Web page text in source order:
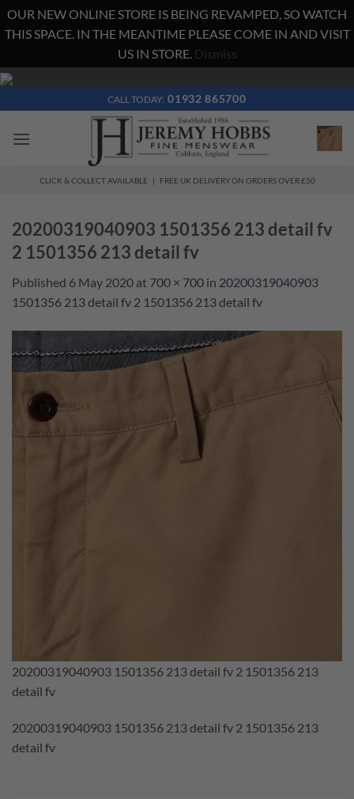
OUR NEW ONLINE STORE IS BEING REVAMPED, SO WATCH
THIS SPACE. IN THE MEANTIME PLEASE COME IN AND VISIT
US IN STORE. Dismiss
Skip
content
CALL TODAY: 01932 865700
CLICK & COLLECT AVAILABLE | FREE UK DELIVERY ON ORDERS OVER £50
20200319040903 1501356 213 detail fv
2 1501356 213 detail fv
Published 6 May 2020 at 700 × 700 in 20200319040903
1501356 213 detail fv 2 1501356 213 detail fv
20200319040903 1501356 213 detail fv 2 1501356 213
detail fv
20200319040903 1501356 213 detail fv 2 1501356 213
detail fv